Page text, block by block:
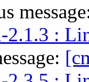
2.1.3 :